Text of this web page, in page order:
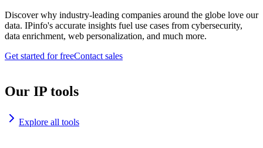
Discover why industry-leading companies around the globe love our
data. IPinfo's accurate insights fuel use cases from cybersecurity,
data enrichment, web personalization, and much more.
Get started for freeContact sales
Our IP tools
Explore all tools